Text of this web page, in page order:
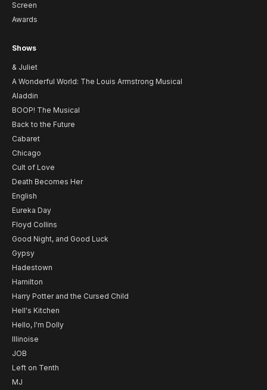
Screen
Awards
Shows
& Juliet
A Wonderful World: The Louis Armstrong Musical
Aladdin
BOOP! The Musical
Back to the Future
Cabaret
Chicago
Cult of Love
Death Becomes Her
English
Eureka Day
Floyd Collins
Good Night, and Good Luck
Gypsy
Hadestown
Hamilton
Harry Potter and the Cursed Child
Hell's Kitchen
Hello, I'm Dolly
Illinoise
JOB
Left on Tenth
MJ